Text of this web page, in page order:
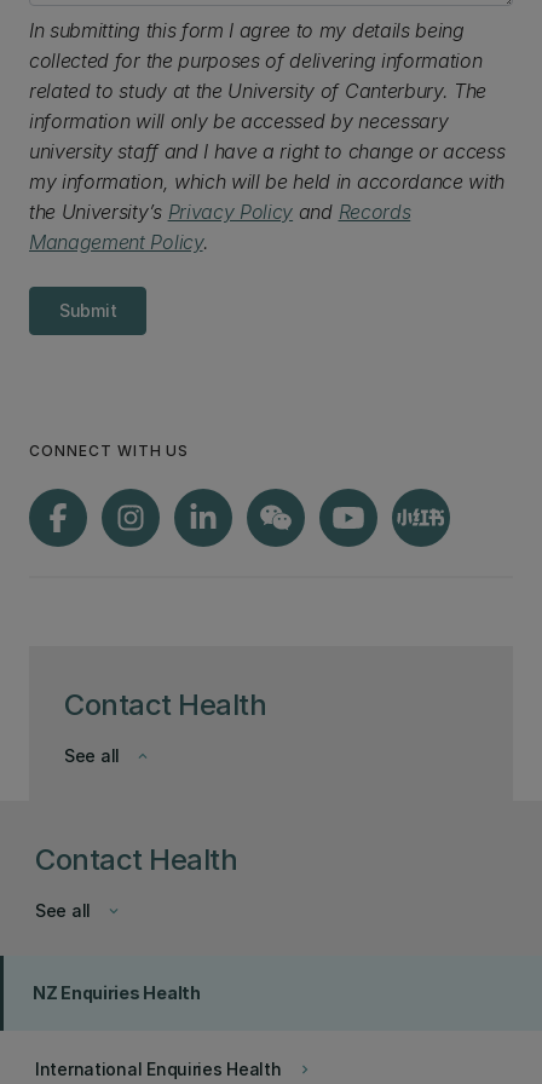
Contact Health
keyboard_arrow_down
See all
In submitting this form I agree to my details being
collected for the purposes of delivering information
related to study at the University of Canterbury. The
information will only be accessed by necessary
university staff and I have a right to change or access
my information, which will be held in accordance with
the University’s Privacy Policy and Records
Management Policy.
Submit
CONNECT WITH US
Contact Health
keyboard_arrow_down
See all
NZ Enquiries Health
keyboard_arrow_right
International Enquiries Health